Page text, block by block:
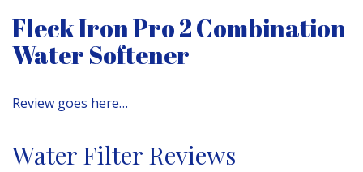
Fleck Iron Pro 2 Combination
Water Softener
Review goes here…
Water Filter Reviews